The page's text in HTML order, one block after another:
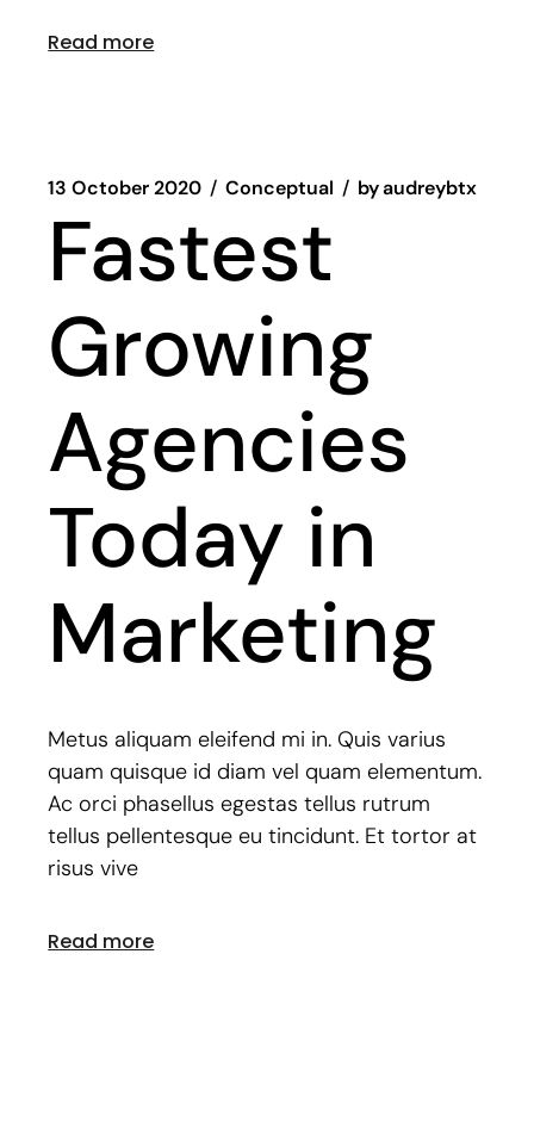
Read more
13 October 2020 Conceptual byaudreybtx
Fastest
Growing
Agencies
Today in
Marketing
Metus aliquam eleifend mi in. Quis varius
quam quisque id diam vel quam elementum.
Ac orci phasellus egestas tellus rutrum
tellus pellentesque eu tincidunt. Et tortor at
risus vive
Read more